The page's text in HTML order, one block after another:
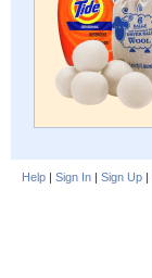
Help | Sign In | Sign Up |